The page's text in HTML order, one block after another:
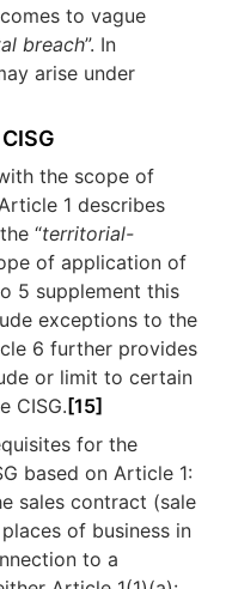
to vague
breach”. In
arise under
the scope of
1 describes
“territorial-
of application of
5 supplement this
exceptions to the
6 further provides
or limit to certain
CISG. [15]
for the
based on Article 1:
sales contract (sale
of business in
to a